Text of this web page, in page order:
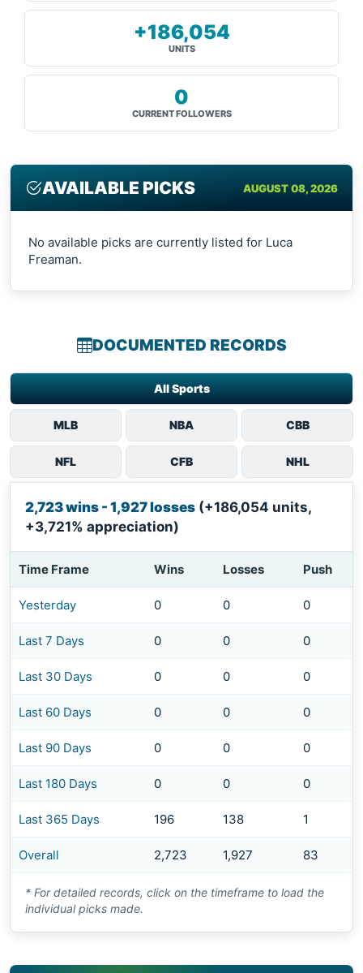
+186,054
UNITS
0
CURRENT FOLLOWERS
AVAILABLE PICKS AUGUST 08, 2026
No available picks are currently listed for Luca
Freaman.
DOCUMENTED RECORDS
All Sports
MLB NBA CBB
NFL CFB NHL
2,723 wins - 1,927 losses (+186,054 units,
+3,721% appreciation)
Time Frame Wins Losses Push
Yesterday 0 0 0
Last 7 Days 0 0 0
Last 30 Days 0 0 0
Last 60 Days 0 0 0
Last 90 Days 0 0 0
Last 180 Days 0 0 0
Last 365 Days 196 138 1
Overall 2,723 1,927 83
* For detailed records, click on the timeframe to load the
individual picks made.